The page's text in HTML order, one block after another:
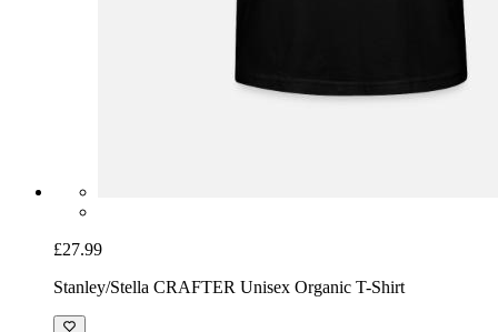
£27.99
Stanley/Stella CRAFTER Unisex Organic T-Shirt